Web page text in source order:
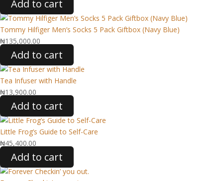
Add to cart
Tommy Hilfiger Men’s Socks 5 Pack Giftbox (Navy Blue)
₦135,000.00
Add to cart
Tea Infuser with Handle
₦13,900.00
Add to cart
Little Frog’s Guide to Self-Care
₦45,400.00
Add to cart